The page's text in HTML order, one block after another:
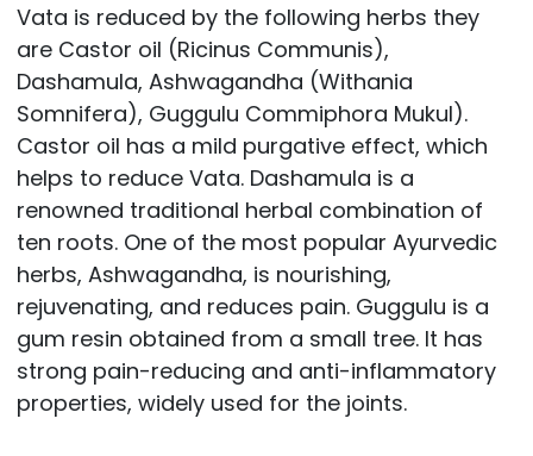
Vata is reduced by the following herbs they
are Castor oil (Ricinus Communis),
Dashamula, Ashwagandha (Withania
Somnifera), Guggulu Commiphora Mukul).
Castor oil has a mild purgative effect, which
helps to reduce Vata. Dashamula is a
renowned traditional herbal combination of
ten roots. One of the most popular Ayurvedic
herbs, Ashwagandha, is nourishing,
rejuvenating, and reduces pain. Guggulu is a
gum resin obtained from a small tree. It has
strong pain-reducing and anti-inflammatory
properties, widely used for the joints.